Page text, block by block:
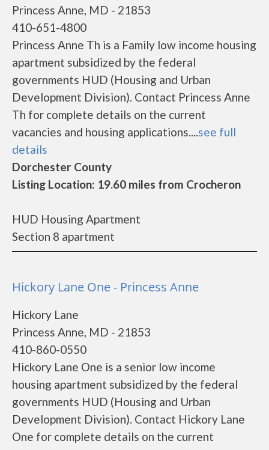
Princess Anne, MD - 21853
410-651-4800
Princess Anne Th is a Family low income housing
apartment subsidized by the federal
governments HUD (Housing and Urban
Development Division). Contact Princess Anne
Th for complete details on the current
vacancies and housing applications....see full
details
Dorchester County
Listing Location: 19.60 miles from Crocheron
HUD Housing Apartment
Section 8 apartment
Hickory Lane One - Princess Anne
Hickory Lane
Princess Anne, MD - 21853
410-860-0550
Hickory Lane One is a senior low income
housing apartment subsidized by the federal
governments HUD (Housing and Urban
Development Division). Contact Hickory Lane
One for complete details on the current